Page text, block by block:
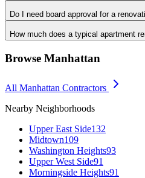
Do I need board approval for a
How much does a typical apartment
Browse Manhattan
All Manhattan Contractors
Nearby Neighborhoods
Upper East Side132
Midtown109
Washington Heights93
Upper West Side91
Morningside Heights91